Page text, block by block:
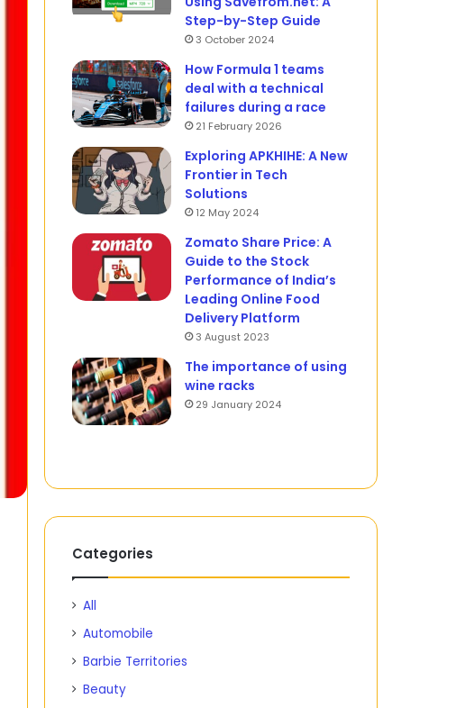
Step-by-Step Guide
3 October 2024
How Formula 1 teams
deal with a technical
failures during a race
21 February 2026
Exploring APKHIHE: A New
Frontier in Tech
Solutions
12 May 2024
Zomato Share Price: A
Guide to the Stock
Performance of India’s
Leading Online Food
Delivery Platform
3 August 2023
The importance of using
wine racks
29 January 2024
Categories
All
Automobile
Barbie Territories
Beauty